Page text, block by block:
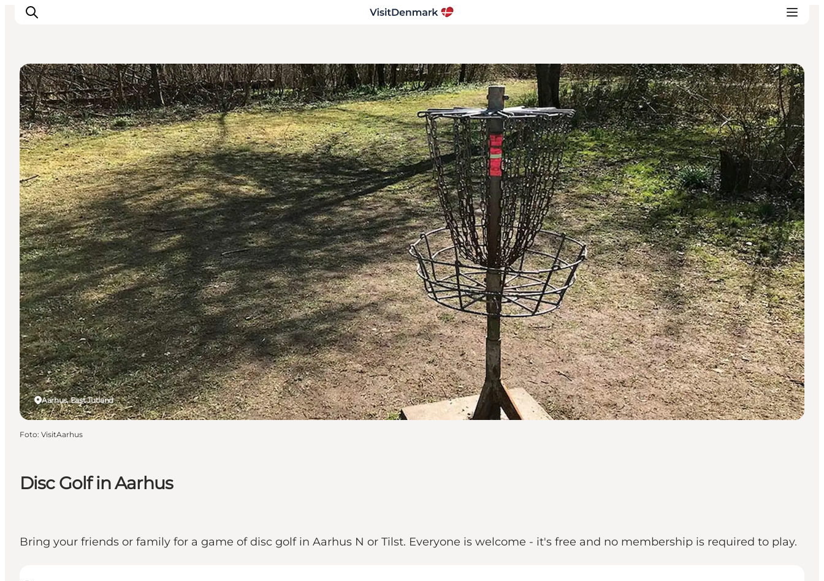
Inspiratie
Bestemmingen
Wat te doen
Accommodaties
Plan je reis
Disc Golf in Aarhus
Bring your friends or family for a game of disc golf in Aarhus N or Tilst. Everyone is welcome - it's free and no membership is required to play.
Aarhus, East Jutland
Sport and Activities
Foto: VisitAarhus